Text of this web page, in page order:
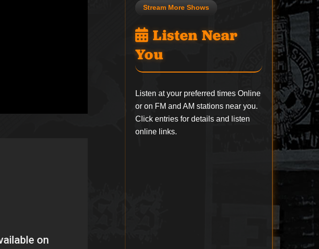
Stream More Shows
Listen Near
You
Listen at your preferred times Online
or on FM and AM stations near you.
Click entries for details and listen
online links.